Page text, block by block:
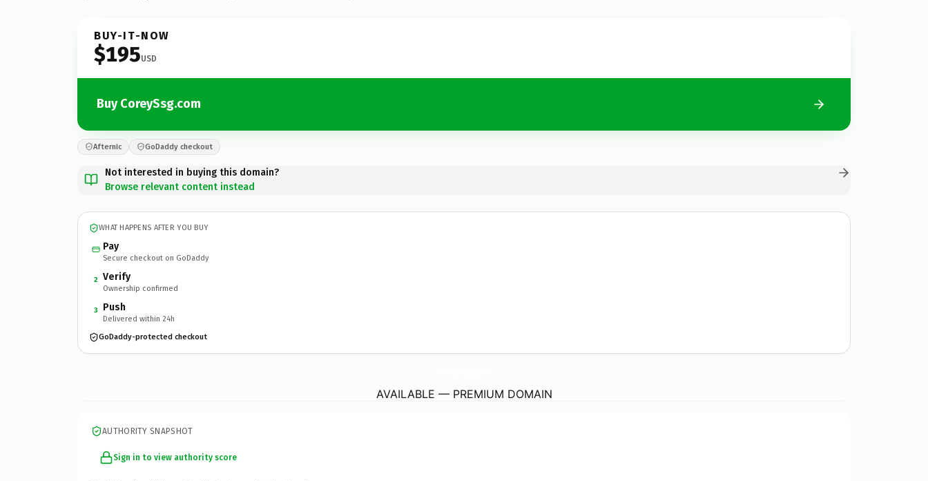
BUY-IT-NOW
$195USD
Buy CoreySsg.com
Afternic GoDaddy checkout
Not interested in buying this domain?
Browse relevant content instead
WHAT HAPPENS AFTER YOU BUY
Pay
Secure checkout on GoDaddy
2 Verify
Ownership confirmed
3 Push
Delivered within 24h
GoDaddy-protected checkout
AVAILABLE — PREMIUM DOMAIN
AUTHORITY SNAPSHOT
Sign in to view authority score